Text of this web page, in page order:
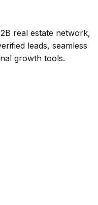
real estate network,
leads, seamless
growth tools.